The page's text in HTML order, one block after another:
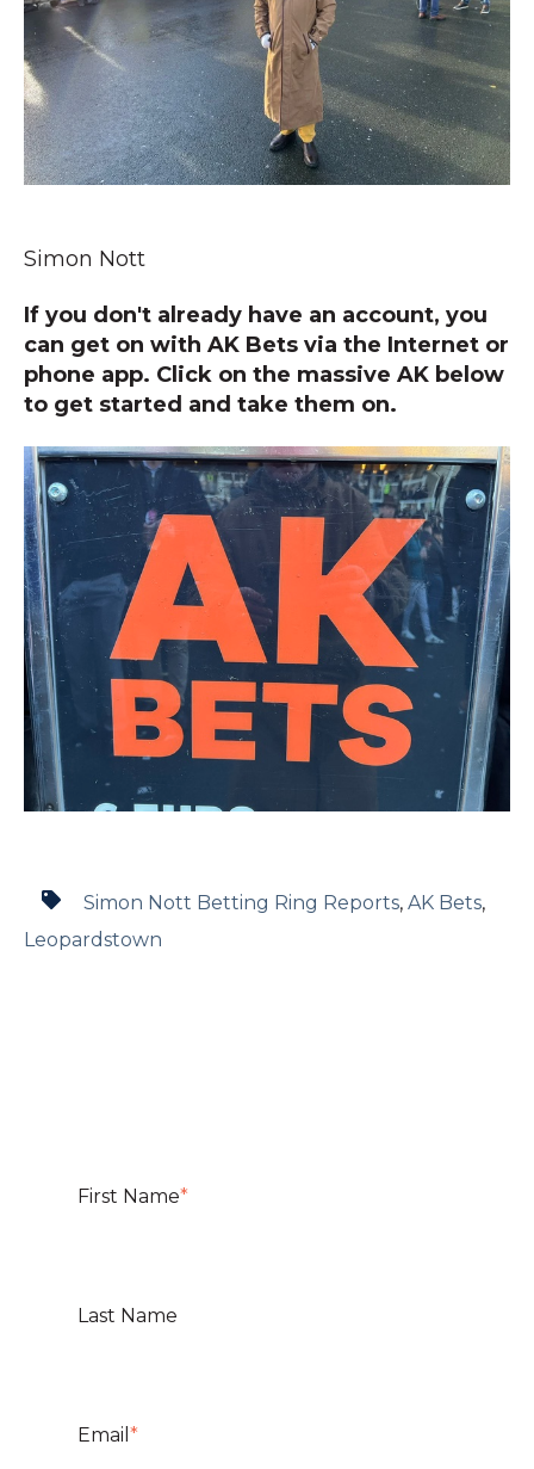
Simon Nott
If you don't already have an account, you
can get on with AK Bets via the Internet or
phone app. Click on the massive AK below
to get started and take them on.
Simon Nott Betting Ring Reports, AK Bets,
Leopardstown
First Name*
Last Name
Email *